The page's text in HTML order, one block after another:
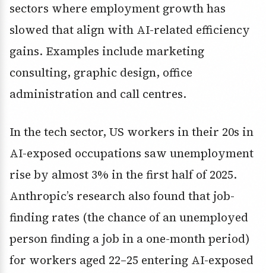
sectors where employment growth has
slowed that align with AI-related efficiency
gains. Examples include marketing
consulting, graphic design, office
administration and call centres.
In the tech sector, US workers in their 20s in
AI-exposed occupations saw unemployment
rise by almost 3% in the first half of 2025.
Anthropic’s research also found that job-
finding rates (the chance of an unemployed
person finding a job in a one-month period)
for workers aged 22–25 entering AI-exposed